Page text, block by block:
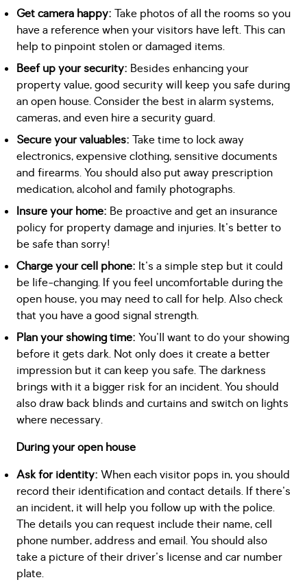
Get camera happy: Take photos of all the rooms so you
have a reference when your visitors have left. This can
help to pinpoint stolen or damaged items.
Beef up your security: Besides enhancing your
property value, good security will keep you safe during
an open house. Consider the best in alarm systems,
cameras, and even hire a security guard.
Secure your valuables: Take time to lock away
electronics, expensive clothing, sensitive documents
and firearms. You should also put away prescription
medication, alcohol and family photographs.
Insure your home: Be proactive and get an insurance
policy for property damage and injuries. It's better to
be safe than sorry!
Charge your cell phone: It's a simple step but it could
be life-changing. If you feel uncomfortable during the
open house, you may need to call for help. Also check
that you have a good signal strength.
Plan your showing time: You'll want to do your showing
before it gets dark. Not only does it create a better
impression but it can keep you safe. The darkness
brings with it a bigger risk for an incident. You should
also draw back blinds and curtains and switch on lights
where necessary.
During your open house
Ask for identity: When each visitor pops in, you should
record their identification and contact details. If there's
an incident, it will help you follow up with the police.
The details you can request include their name, cell
phone number, address and email. You should also
take a picture of their driver's license and car number
plate.